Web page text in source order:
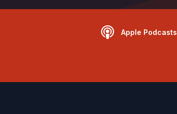
Apple Podcasts